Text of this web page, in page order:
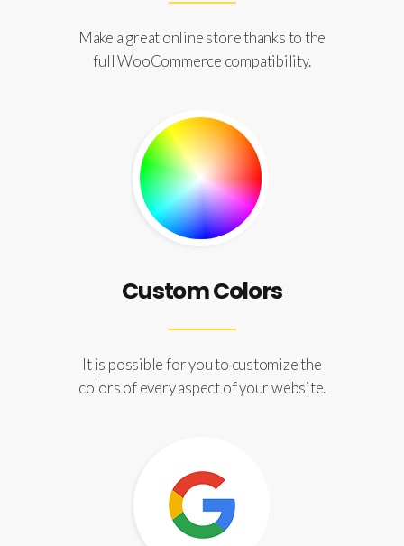
Make a great online store thanks to the
full WooCommerce compatibility.
Custom Colors
It is possible for you to customize the
colors of every aspect of your website.